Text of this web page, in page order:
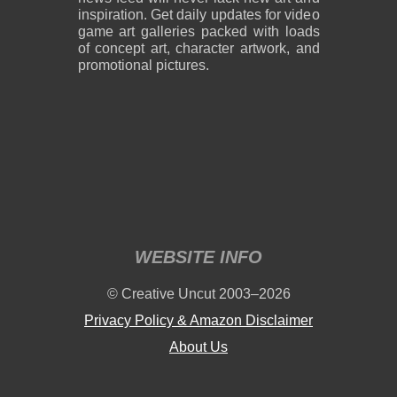
1.19 MB PNG
1.18 MB PNG
inspiration. Get daily updates for video
game art galleries packed with loads
of concept art, character artwork, and
promotional pictures.
WEBSITE INFO
© Creative Uncut 2003–2026
Privacy Policy & Amazon Disclaimer
About Us